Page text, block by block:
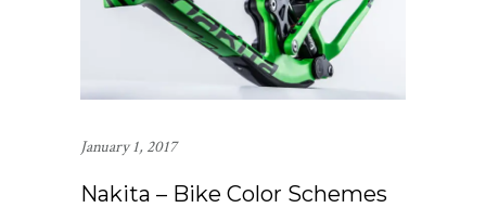
January 1, 2017
Nakita – Bike Color Schemes